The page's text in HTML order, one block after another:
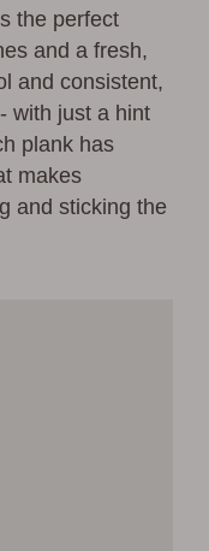
the perfect
and a fresh,
and consistent,
with just a hint
plank has
makes
and sticking the